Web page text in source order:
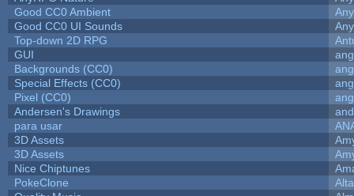
Good CC0 Ambient
Good CC0 UI Sounds
Top-down 2D RPG
GUI
Backgrounds (CC0)
Special Effects (CC0)
Pixel (CC0)
Andersen's Drawings
para usar
3D Assets
3D Assets
Nice Chiptunes
PokeClone
Alta